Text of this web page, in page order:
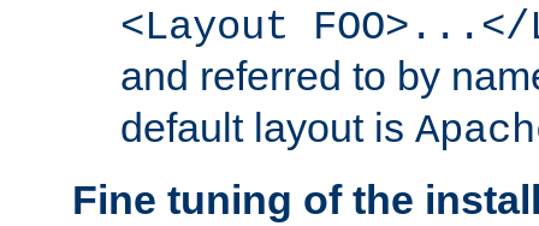
<Layout FOO>...</
and referred to by
default layout is
Fine tuning of the